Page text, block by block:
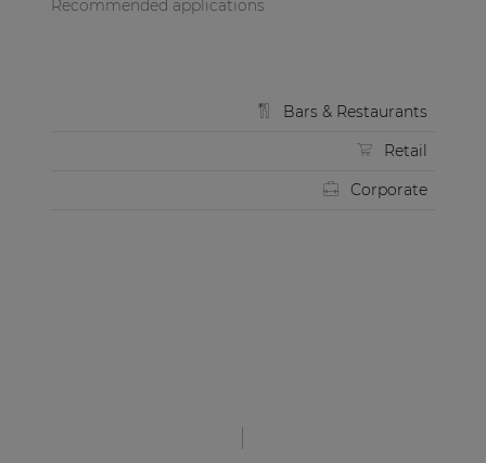
Recommended applications
Bars & Restaurants
Retail
Corporate